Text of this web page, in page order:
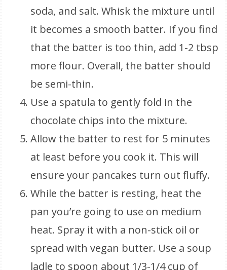
soda, and salt. Whisk the mixture until
it becomes a smooth batter. If you find
that the batter is too thin, add 1-2 tbsp
more flour. Overall, the batter should
be semi-thin.
Use a spatula to gently fold in the
chocolate chips into the mixture.
Allow the batter to rest for 5 minutes
at least before you cook it. This will
ensure your pancakes turn out fluffy.
While the batter is resting, heat the
pan you’re going to use on medium
heat. Spray it with a non-stick oil or
spread with vegan butter. Use a soup
ladle to spoon about 1/3-1/4 cup of